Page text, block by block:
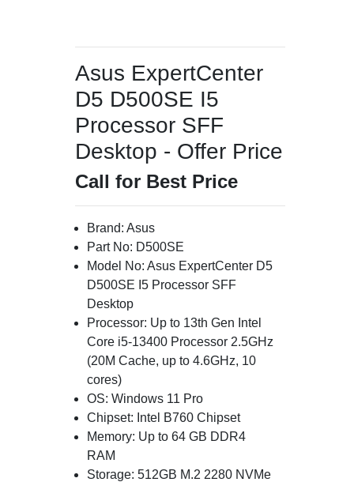
Asus ExpertCenter
D5 D500SE I5
Processor SFF
Desktop - Offer Price
Call for Best Price
Brand: Asus
Part No: D500SE
Model No: Asus ExpertCenter D5
D500SE I5 Processor SFF
Desktop
Processor: Up to 13th Gen Intel
Core i5-13400 Processor 2.5GHz
(20M Cache, up to 4.6GHz, 10
cores)
OS: Windows 11 Pro
Chipset: Intel B760 Chipset
Memory: Up to 64 GB DDR4
RAM
Storage: 512GB M.2 2280 NVMe